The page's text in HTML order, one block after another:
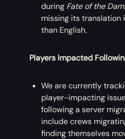
during Fate of the
missing its translation
than English.
Players Impacted
We are currently
player-impacting
following a server
include crews
finding themselves